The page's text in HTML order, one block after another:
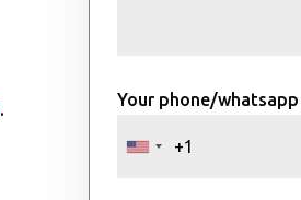
. Your phone/whatsapp